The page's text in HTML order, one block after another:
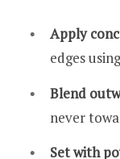
Apply
edges
Blend
never
Set with